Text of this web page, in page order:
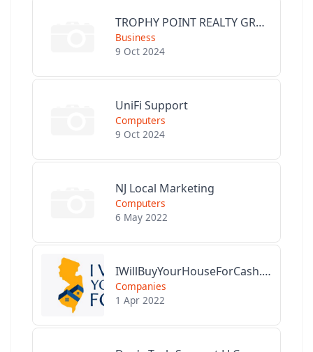
TROPHY POINT REALTY GROUP
Business
9 Oct 2024
UniFi Support
Computers
9 Oct 2024
NJ Local Marketing
Computers
6 May 2022
IWillBuyYourHouseForCash.com
Companies
1 Apr 2022